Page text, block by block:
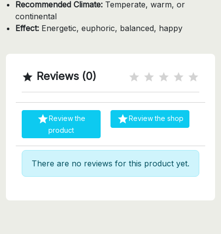
Recommended Climate: Temperate, warm, or
continental
Effect: Energetic, euphoric, balanced, happy
 Reviews (0)
Review the
product
Review the shop
There are no reviews for this product yet.